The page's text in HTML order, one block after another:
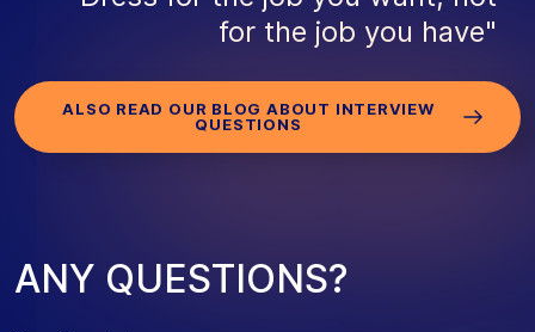
for the job you have"
ALSO READ OUR BLOG ABOUT INTERVIEW
QUESTIONS
ANY QUESTIONS?